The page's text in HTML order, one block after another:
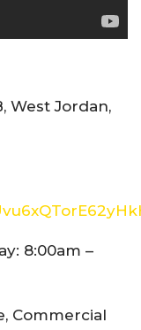
West Jordan,
8:00am –
Commercial